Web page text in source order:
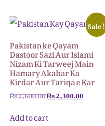
Sale!
Pakistan ke Qayam
Dastoor Sazi Aur Islami
Nizam Ki Tarweej Main
Hamary Akabar Ka
Kirdar Aur Tariqa e Kar
₨2,600.00₨2,300.00
Add to cart